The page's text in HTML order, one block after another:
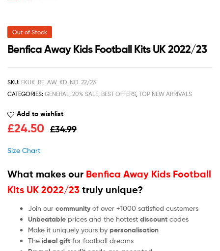
Out of Stock
Benfica Away Kids Football Kits UK 2022/23
SKU: FKUK_BE_AW_KD_NO_22/23
CATEGORIES: GENERAL, 20% SALE, BEST OFFERS, TOP NEW ARRIVALS
Add to wishlist
£34.99
£24.50
Size Chart
What makes our Benfica Away Kids Football
Kits UK 2022/23 truly unique?
Join our community of over +1000 satisfied customers
Unbeatable prices and the hottest discount codes
Make it uniquely yours by personalisation
The ideal gift for football dreams